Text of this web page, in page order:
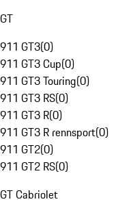
GT
911 GT3(0)
911 GT3 Cup(0)
911 GT3 Touring(0)
911 GT3 RS(0)
911 GT3 R(0)
911 GT3 R rennsport(0)
911 GT2(0)
911 GT2 RS(0)
GT Cabriolet